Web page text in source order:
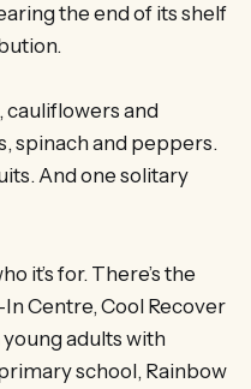
the end of its shelf
cauliflowers and
spinach and peppers.
And one solitary
it’s for. There’s the
Centre, Cool Recover
adults with
school, Rainbow